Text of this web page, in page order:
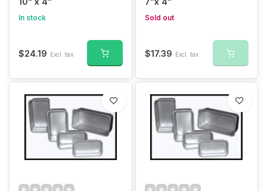
In stock
$24.19 Excl. tax
Sold out
$17.39 Excl. tax